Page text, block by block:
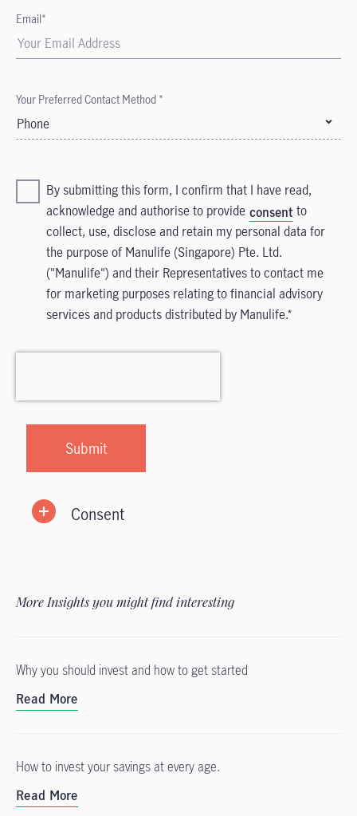
Email*
Your Preferred Contact Method *
Phone
By submitting this form, I confirm that I have read,
acknowledge and authorise to provide consent to
collect, use, disclose and retain my personal data for
the purpose of Manulife (Singapore) Pte. Ltd.
("Manulife") and their Representatives to contact me
for marketing purposes relating to financial advisory
services and products distributed by Manulife.
Consent
More Insights you might find interesting
Why you should invest and how to get started
Read More
How to invest your savings at every age.
Read More